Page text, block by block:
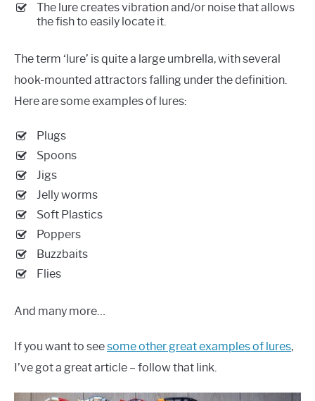
The lure creates vibration and/or noise that allows
the fish to easily locate it.
The term ‘lure’ is quite a large umbrella, with several
hook-mounted attractors falling under the definition.
Here are some examples of lures:
Plugs
Spoons
Jigs
Jelly worms
Soft Plastics
Poppers
Buzzbaits
Flies
And many more…
If you want to seesome other great examples of lures,
I’ve got a great article – follow that link.